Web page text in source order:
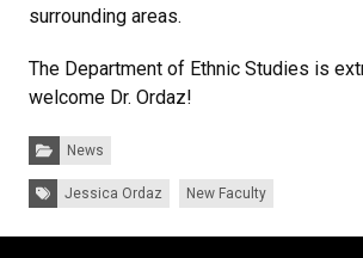
surrounding areas.
The Department of Ethnic Studies is
welcome Dr. Ordaz!
Categories:
News
Tags:Jessica Ordaz New Faculty